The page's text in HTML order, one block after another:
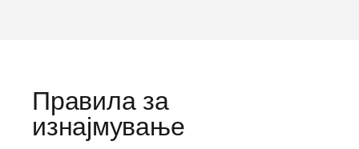
Правила за
изнајмување